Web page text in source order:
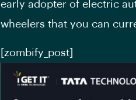
early adopter of electric
wheelers that you can
[zombify_post]